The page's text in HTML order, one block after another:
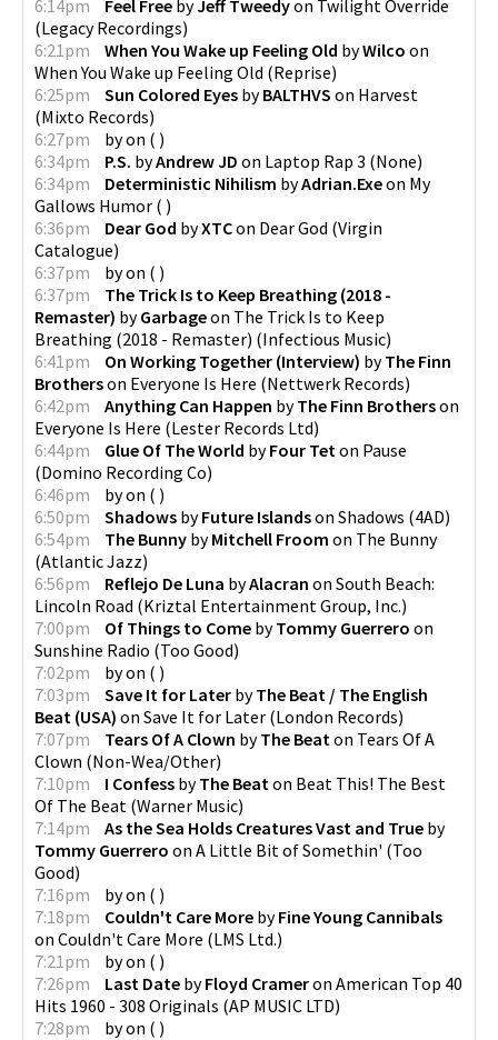
6:14pm
Feel Free byJeff Tweedyon Twilight Override
(Legacy Recordings)
6:21pm
When You Wake up Feeling Old byWilco on
When You Wake up Feeling Old (Reprise)
6:25pm
Sun Colored Eyes byBALTHVS on Harvest
(Mixto Records)
6:27pm
byon ( )
6:34pm
P.S. byAndrew JD on Laptop Rap 3 (None)
6:34pm
Deterministic Nihilism byAdrian.Exeon My
Gallows Humor ( )
6:36pm
Dear God byXTCon Dear God (Virgin
Catalogue)
6:37pm
byon ( )
6:37pm
The Trick Is to Keep Breathing (2018 -
Remaster) byGarbageon The Trick Is to Keep
Breathing (2018 - Remaster) (Infectious Music)
6:41pm
On Working Together (Interview) byThe Finn
Brotherson Everyone Is Here (Nettwerk Records)
6:42pm
Anything Can Happen byThe Finn Brotherson
Everyone Is Here (Lester Records Ltd)
6:44pm
Glue Of The World byFour Teton Pause
(Domino Recording Co)
6:46pm
byon ( )
6:50pm
Shadows byFuture Islandson Shadows (4AD)
6:54pm
The Bunny byMitchell Froom on The Bunny
(Atlantic Jazz)
6:56pm
Reflejo De Luna byAlacran on South Beach:
Lincoln Road (Kriztal Entertainment Group, Inc.)
7:00pm
Of Things to Come byTommy Guerrero on
Sunshine Radio (Too Good)
7:02pm
byon ( )
7:03pm
Save It for Later byThe Beat / The English
Beat (USA) on Save It for Later (London Records)
7:07pm
Tears Of A Clown byThe Beaton Tears Of A
Clown (Non-Wea/Other)
7:10pm
I Confess byThe Beaton Beat This! The Best
Of The Beat (Warner Music)
7:14pm
As the Sea Holds Creatures Vast and True by
Tommy Guerrero on A Little Bit of Somethin' (Too
Good)
7:16pm
byon ( )
7:18pm
Couldn't Care More byFine Young Cannibals
on Couldn't Care More (LMS Ltd.)
7:21pm
byon ( )
7:26pm
Last Date byFloyd Crameron American Top 40
Hits 1960 - 308 Originals (AP MUSIC LTD)
7:28pm
byon ( )